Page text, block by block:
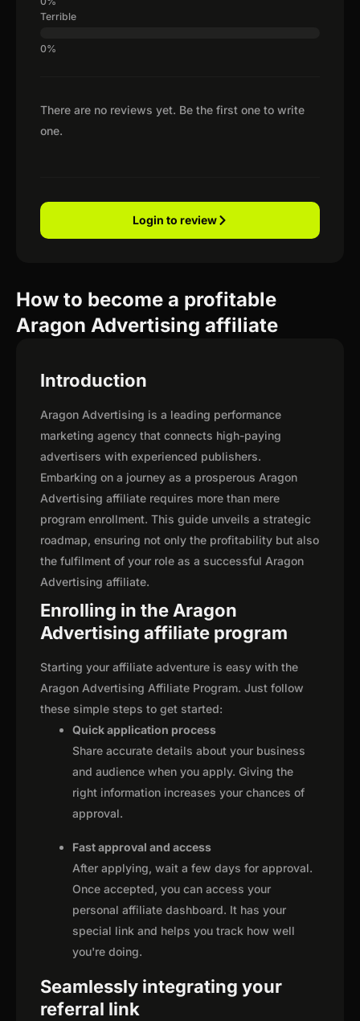
There are no reviews yet. Be the first one to write
one.
Terrible
Login to review
How to become a profitable
Aragon Advertising affiliate
Introduction
Aragon Advertising is a leading performance
marketing agency that connects high-paying
advertisers with experienced publishers.
Embarking on a journey as a prosperous Aragon
Advertising affiliate requires more than mere
program enrollment. This guide unveils a strategic
roadmap, ensuring not only the profitability but also
the fulfilment of your role as a successful Aragon
Advertising affiliate.
Enrolling in the Aragon
Advertising affiliate program
Starting your affiliate adventure is easy with the
Aragon Advertising Affiliate Program. Just follow
these simple steps to get started:
Quick application process
Share accurate details about your business
and audience when you apply. Giving the
right information increases your chances of
approval.
Fast approval and access
After applying, wait a few days for approval.
Once accepted, you can access your
personal affiliate dashboard. It has your
special link and helps you track how well
you're doing.
Seamlessly integrating your
referral link